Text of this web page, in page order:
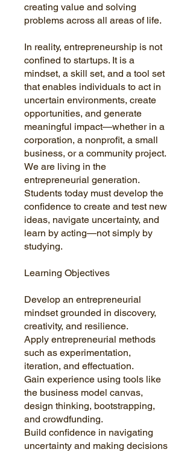
creating value and solving
problems across all areas of life.
In reality, entrepreneurship is not
confined to startups. It is a
mindset, a skill set, and a tool set
that enables individuals to act in
uncertain environments, create
opportunities, and generate
meaningful impact—whether in a
corporation, a nonprofit, a small
business, or a community project.
We are living in the
entrepreneurial generation.
Students today must develop the
confidence to create and test new
ideas, navigate uncertainty, and
learn by acting—not simply by
studying.
Learning Objectives
Develop an entrepreneurial
mindset grounded in discovery,
creativity, and resilience.
Apply entrepreneurial methods
such as experimentation,
iteration, and effectuation.
Gain experience using tools like
the business model canvas,
design thinking, bootstrapping,
and crowdfunding.
Build confidence in navigating
uncertainty and making decisions